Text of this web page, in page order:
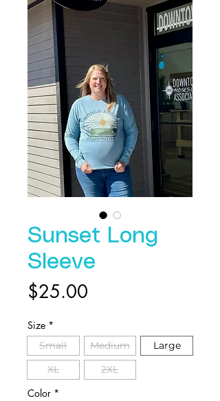
Sunset Long
Sleeve
$25.00
Size *
Small Medium
Large
XL
2XL
Color *